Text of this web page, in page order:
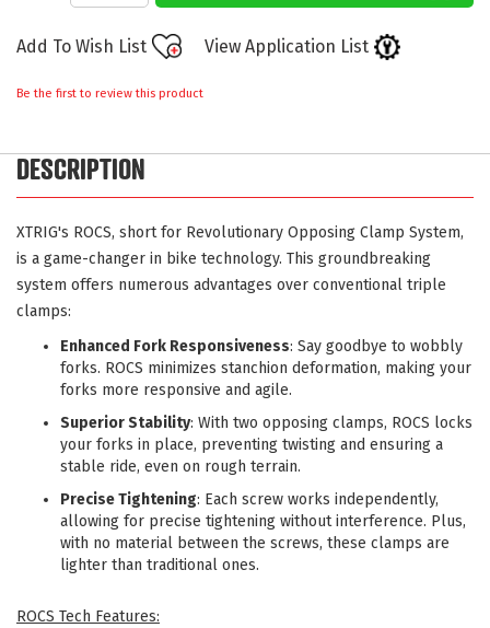
Add To Wish List View Application List
Be the first to review this product
DESCRIPTION
XTRIG's ROCS, short for Revolutionary Opposing Clamp System,
is a game-changer in bike technology. This groundbreaking
system offers numerous advantages over conventional triple
clamps:
Enhanced Fork Responsiveness: Say goodbye to wobbly
forks. ROCS minimizes stanchion deformation, making your
forks more responsive and agile.
Superior Stability: With two opposing clamps, ROCS locks
your forks in place, preventing twisting and ensuring a
stable ride, even on rough terrain.
Precise Tightening: Each screw works independently,
allowing for precise tightening without interference. Plus,
with no material between the screws, these clamps are
lighter than traditional ones.
ROCS Tech Features: